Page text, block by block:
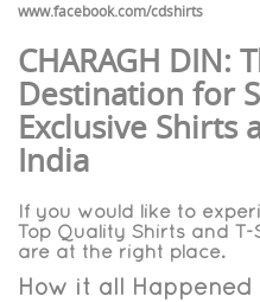
www.facebook.com/cdshirts
CHARAGH DIN:
Destination for
Exclusive Shirts
India
If you would like to
Top Quality Shirts and
are at the right place.
How it all Happened